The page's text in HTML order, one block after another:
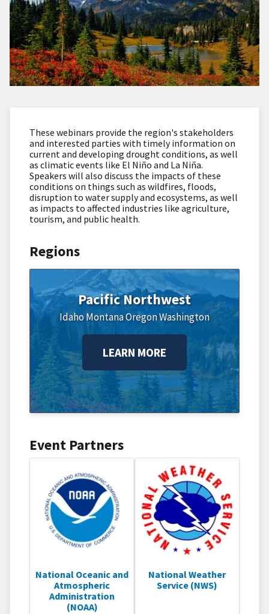
These webinars provide the region's stakeholders
and interested parties with timely information on
current and developing drought conditions, as well
as climatic events like El Niño and La Niña.
Speakers will also discuss the impacts of these
conditions on things such as wildfires, floods,
disruption to water supply and ecosystems, as well
as impacts to affected industries like agriculture,
tourism, and public health.
Regions
Pacific Northwest
IdahoMontanaOregonWashington
LEARN MORE
Event Partners
National Oceanic and
Atmospheric
Administration
(NOAA)
National Weather
Service (NWS)